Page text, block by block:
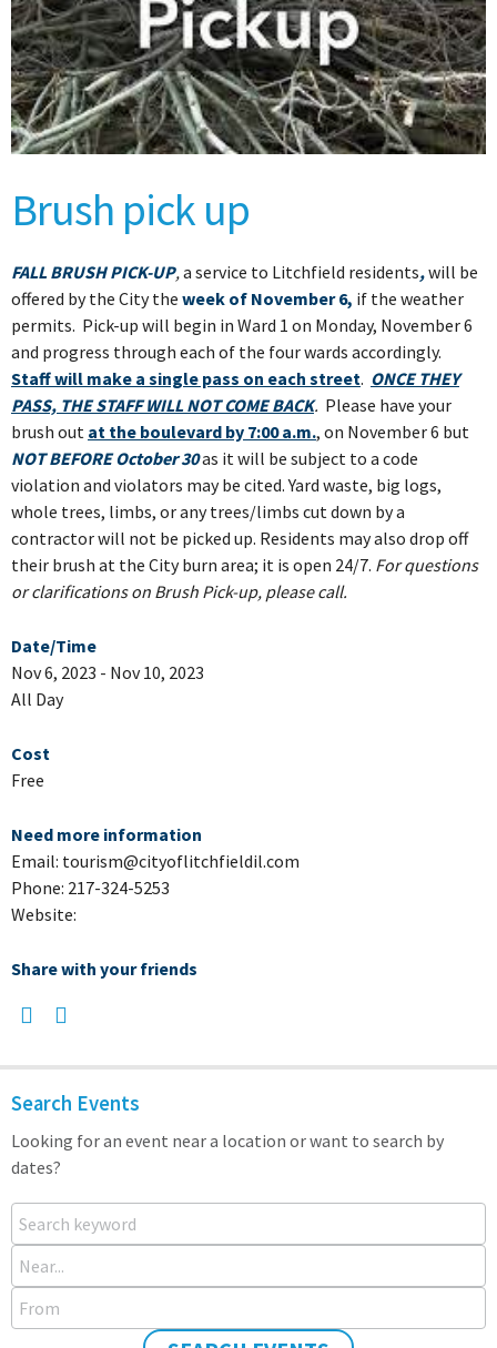
Brush pick up
FALLBRUSH PICK-UP,a service to Litchfield residents,will be
offered by the City the week of November 6, if the weather
permits. Pick-up will begin in Ward 1 on Monday, November 6
and progress through each of the four wards accordingly.
Staff will make a single pass on each street. ONCE THEY
PASS, THE STAFF WILL NOT COME BACK. Please have your
brush out at the boulevard by 7:00 a.m., on November 6 but
NOT BEFORE October 30as it will be subject to a code
violation and violators may be cited. Yard waste, big logs,
whole trees, limbs, or any trees/limbs cut down by a
contractor will not be picked up. Residents may also drop off
their brush at the City burn area; it is open 24/7. For questions
or clarifications on Brush Pick-up, please call.
Date/Time
Nov 6, 2023 - Nov 10, 2023
All Day
Cost
Free
Need more information
Email: tourism@cityoflitchfieldil.com
Phone: 217-324-5253
Website:
Share with your friends
Search Events
Looking for an event near a location or want to search by
dates?
Search keyword
Near...
From